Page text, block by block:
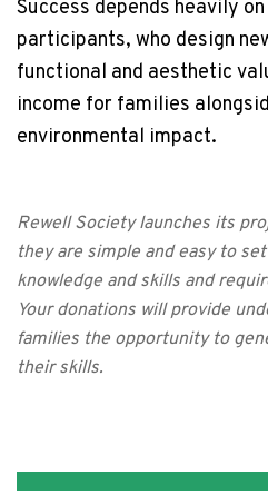
Success depends heavily
participants, who design
functional and aesthetic
income for families
environmental impact.
Rewell Society launches its
they are simple and easy to
knowledge and skills and
Your donations will provide
families the opportunity to
their skills.